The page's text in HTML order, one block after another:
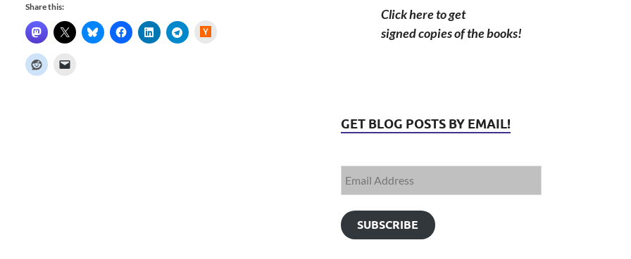
Share this:
Click here to get
signed copies of the books!
GET BLOG POSTS BY EMAIL!
SUBSCRIBE